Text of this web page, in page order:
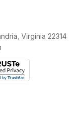
Virginia 22314